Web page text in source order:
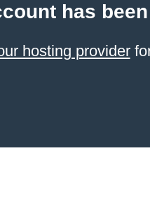
has
hosting provider